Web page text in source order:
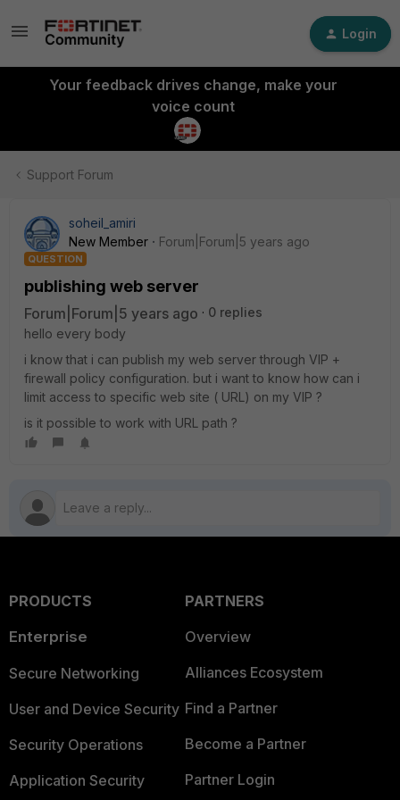
Login
Your feedback drives change, make your
voice count
Support Forum
soheil_amiri
New Member
Forum|Forum|5 years ago
QUESTION
publishing web server
Forum|Forum|5 years ago
0 replies
hello every body
i know that i can publish my web server through VIP +
firewall policy configuration. but i want to know how can i
limit access to specific web site ( URL) on my VIP ?
is it possible to work with URL path ?
PRODUCTS
Enterprise
Secure Networking
User and Device Security
Security Operations
Application Security
PARTNERS
Overview
Alliances Ecosystem
Find a Partner
Become a Partner
Partner Login